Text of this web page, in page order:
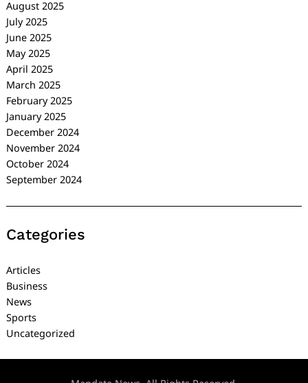
August 2025
July 2025
June 2025
May 2025
April 2025
March 2025
February 2025
January 2025
December 2024
November 2024
October 2024
September 2024
Categories
Articles
Business
News
Sports
Uncategorized